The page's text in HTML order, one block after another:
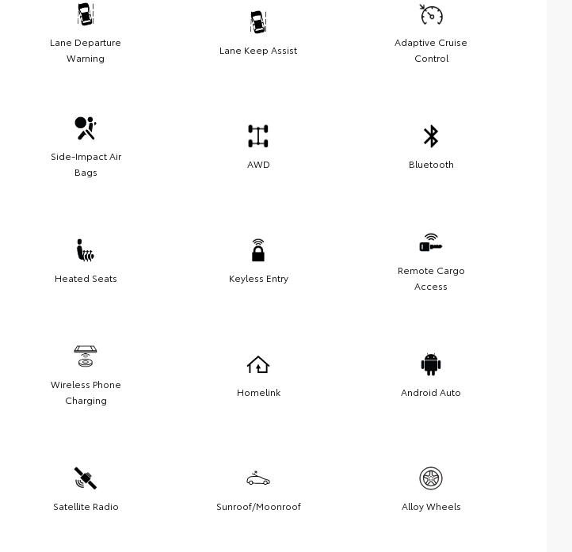
Lane Departure
Warning
Lane Keep Assist
Adaptive Cruise
Control
Side-Impact Air
Bags
AWD Bluetooth
Heated Seats Keyless Entry
Remote Cargo
Access
Wireless Phone
Charging
Homelink Android Auto
Satellite Radio Sunroof/Moonroof Alloy Wheels